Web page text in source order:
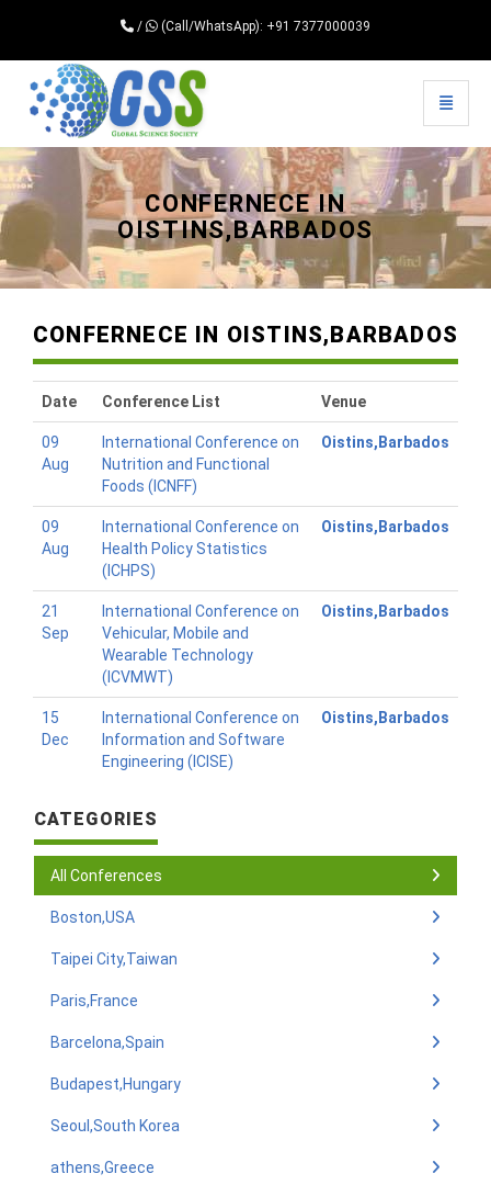
/ (Call/WhatsApp): +91 7377000039
Universal - go to homepage
Toggle
CONFERNECE IN
OISTINS,BARBADOS
CONFERNECE IN OISTINS,BARBADOS
Date Conference List Venue
09
Aug
International Conference on
Nutrition and Functional
Foods (ICNFF)
Oistins,Barbados
09
Aug
International Conference on
Health Policy Statistics
(ICHPS)
Oistins,Barbados
21
Sep
International Conference on
Vehicular, Mobile and
Wearable Technology
(ICVMWT)
Oistins,Barbados
15
Dec
International Conference on
Information and Software
Engineering (ICISE)
Oistins,Barbados
CATEGORIES
All Conferences
Boston,USA
Taipei City,Taiwan
Paris,France
Barcelona,Spain
Budapest,Hungary
Seoul,South Korea
athens,Greece